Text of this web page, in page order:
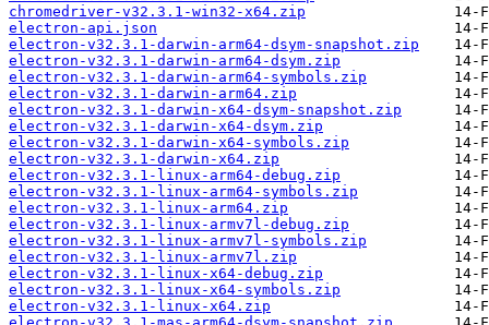
chromedriver-v32.3.1-win32-x64.zip
electron-api.json
electron-v32.3.1-darwin-arm64-dsym-snapshot.zip
electron-v32.3.1-darwin-arm64-dsym.zip
electron-v32.3.1-darwin-arm64-symbols.zip
electron-v32.3.1-darwin-arm64.zip
electron-v32.3.1-darwin-x64-dsym-snapshot.zip
electron-v32.3.1-darwin-x64-dsym.zip
electron-v32.3.1-darwin-x64-symbols.zip
electron-v32.3.1-darwin-x64.zip
electron-v32.3.1-linux-arm64-debug.zip
electron-v32.3.1-linux-arm64-symbols.zip
electron-v32.3.1-linux-arm64.zip
electron-v32.3.1-linux-armv7l-debug.zip
electron-v32.3.1-linux-armv7l-symbols.zip
electron-v32.3.1-linux-armv7l.zip
electron-v32.3.1-linux-x64-debug.zip
electron-v32.3.1-linux-x64-symbols.zip
electron-v32.3.1-linux-x64.zip